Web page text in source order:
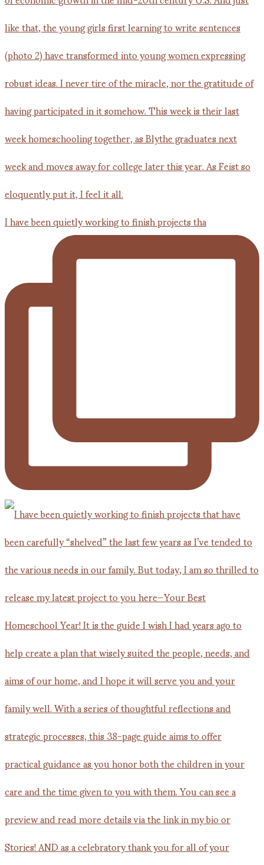
I have been quietly working to finish projects tha